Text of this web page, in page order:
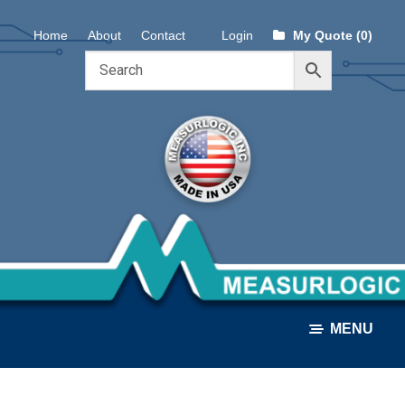
Skip
to
Skip
to
Home About Contact Login My Quote (0)
MENU